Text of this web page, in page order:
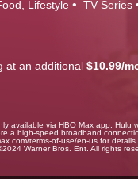
Lifestyle TV Series
at an additional $10.99/
available via HBO Max app. Hulu
a high-speed broadband
terms-of-use/en-us for
Warner Bros. Ent. All rights